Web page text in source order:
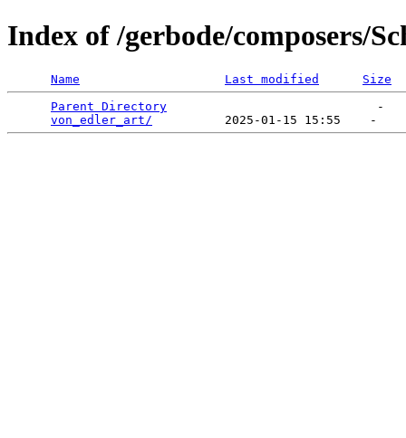
Index of /gerbode/composers/
Name Last modified
Size
Parent Directory
                             -
von_edler_art/